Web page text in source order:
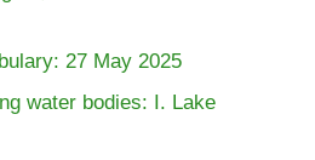
27 May 2025
water bodies: I. Lake